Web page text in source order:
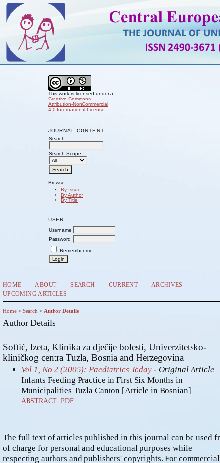
This work is licensed under a
Creative Commons
Attribution-NonCommercial
4.0 International License
JOURNAL CONTENT
Search
Search Scope
Browse
By Issue
By Author
By Title
USER
Username
Password
Remember me
HOME ABOUT SEARCH CURRENT
ARCHIVES
UPCOMING ARTICLES
Home > Search > Author Details
Author Details
Softić, Izeta, Klinika za dječije bolesti, Univerzitetsko-
kliničkog centra Tuzla, Bosnia and Herzegovina
Vol 1, No 2 (2005): Paediatrics Today- Original Article
Infants Feeding Practice in First Six Months in
Municipalities Tuzla Canton [Article in Bosnian]
ABSTRACT PDF
The full text of articles published in this journal can be used
of charge for personal and educational purposes while
respecting authors and publishers' copyrights. For commercial